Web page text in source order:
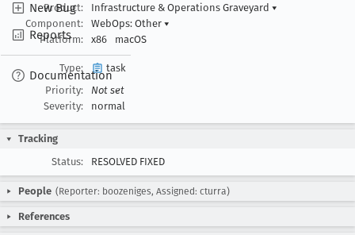
New Bug
Reports
Documentation
Product:
Infrastructure & Operations Graveyard ▾
Component:
WebOps: Other ▾
Platform:
x86 macOS
Type:
task
Priority:
Not set
Severity:
normal
Tracking
Status:
RESOLVED FIXED
People (Reporter: boozeniges, Assigned: cturra)
References